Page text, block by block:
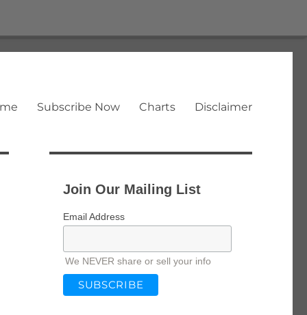
Subscribe Now Charts Disclaimer
Join Our Mailing List
Email Address
We NEVER share or sell your info